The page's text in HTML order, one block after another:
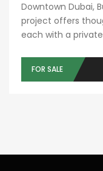
Downtown Dubai,
project offers
each with a private
FOR SALE